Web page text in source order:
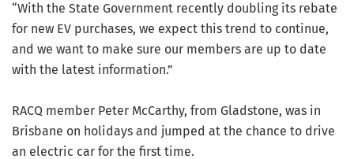
“With the State Government recently doubling its rebate
for new EV purchases, we expect this trend to continue,
and we want to make sure our members are up to date
with the latest information.”
RACQ member Peter McCarthy, from Gladstone, was in
Brisbane on holidays and jumped at the chance to drive
an electric car for the first time.